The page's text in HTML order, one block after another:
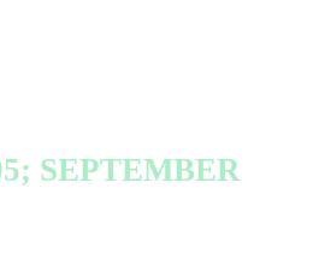
SEPTEMBER